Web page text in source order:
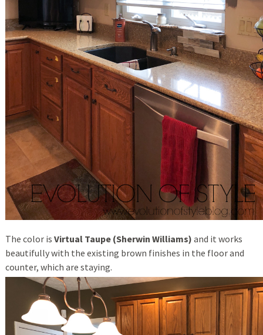
The color is Virtual Taupe (Sherwin Williams) and it works
beautifully with the existing brown finishes in the floor and
counter, which are staying.